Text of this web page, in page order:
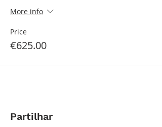
More info
Price
€625.00
Partilhar